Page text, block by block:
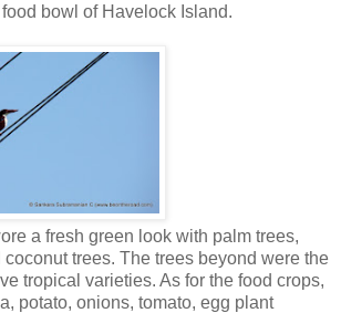
bowl of Havelock Island.
a fresh green look with palm trees,
coconut trees. The trees beyond were the
tropical varieties. As for the food crops,
potato, onions, tomato, egg plant